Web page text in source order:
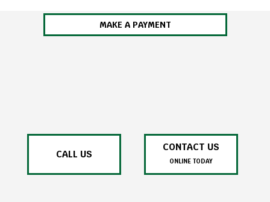
MAKE A PAYMENT
CALL US
CONTACT US
ONLINE TODAY